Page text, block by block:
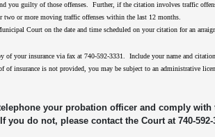
you guilty of those offenses. Further, if the citation involves traffic
or more moving traffic offenses within the last 12 months.
Court on the date and time scheduled on your citation for an
your insurance via fax at 740-592-3331. Include your name and
insurance is not provided, you may be subject to an administrative
your probation officer and comply with
do not, please contact the Court at 740-